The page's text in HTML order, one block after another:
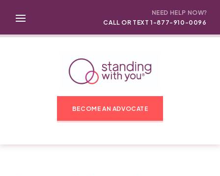
NEED HELP NOW?
CALL OR TEXT 1-877-910-0096
BECOME AN ADVOCATE